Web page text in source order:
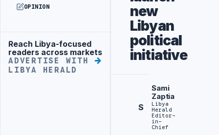
OPINION
Advertisement
Reach Libya-focused
readers across markets
ADVERTISE WITH
LIBYA HERALD
new
Libyan
political
initiative
S
Sami
Zaptia
Libya
Herald
Editor-
in-
Chief